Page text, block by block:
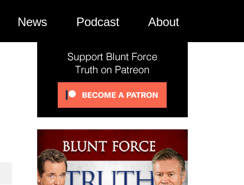
News Podcast About